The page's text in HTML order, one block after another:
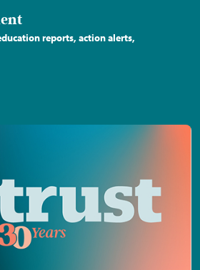
reports, action alerts,